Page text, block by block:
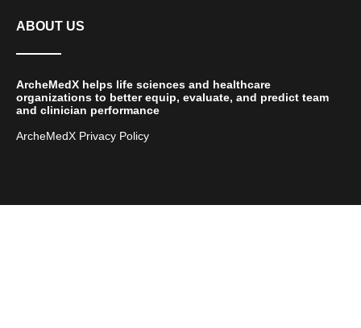
ABOUT US
ArcheMedX helps life sciences and healthcare
organizations to better equip, evaluate, and predict team
and clinician performance
ArcheMedX Privacy Policy